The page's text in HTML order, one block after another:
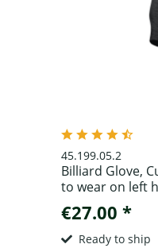
45.199.05.2
Billiard Glove,
to wear on left
€27.00 *
Ready to ship